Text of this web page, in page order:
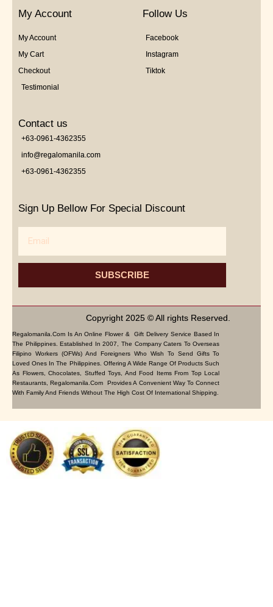
My Account
My Account
My Cart
Checkout
Testimonial
Follow Us
Facebook
Instagram
Tiktok
Contact us
+63-0961-4362355
info@regalomanila.com
+63-0961-4362355
Sign Up Bellow For Special Discount
SUBSCRIBE
Copyright 2025 © All rights Reserved.
Regalomanila.com Is An Online Flower & Gift Delivery Service Based In
The Philippines. Established In 2007, The Company Caters To Overseas
Filipino Workers (OFWs) And Foreigners Who Wish To Send Gifts To
Loved Ones In The Philippines. Offering A Wide Range Of Products Such
As Flowers, Chocolates, Stuffed Toys, And Food Items From Top Local
Restaurants, Regalomanila.com Provides A Convenient Way To Connect
With Family And Friends Without The High Cost Of International Shipping.